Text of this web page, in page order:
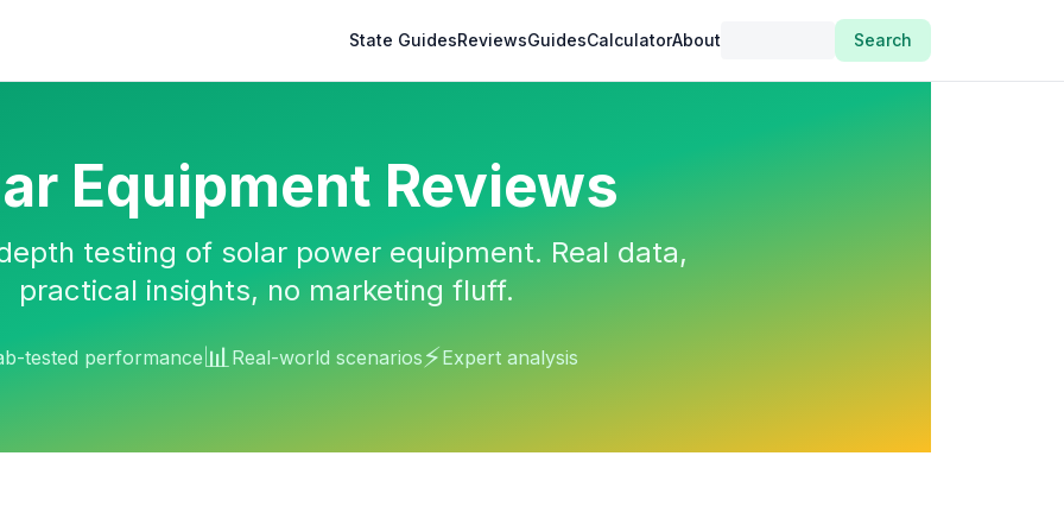
State GuidesReviewsGuidesCalculatorAbout Search
Equipment Reviews
testing of solar power equipment. Real data,
practical insights, no marketing fluff.
tested performance📊Real-world scenarios⚡Expert analysis